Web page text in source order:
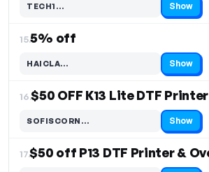
TECH1…
Code hidden — select Show to reveal and copy it Show
15.5% off
HAICLA…
Code hidden — select Show to reveal and copy it Show
16.$50 OFF K13 Lite DTF Printer
SOFISCORN…
Code hidden — select Show to reveal and copy it Show
17.